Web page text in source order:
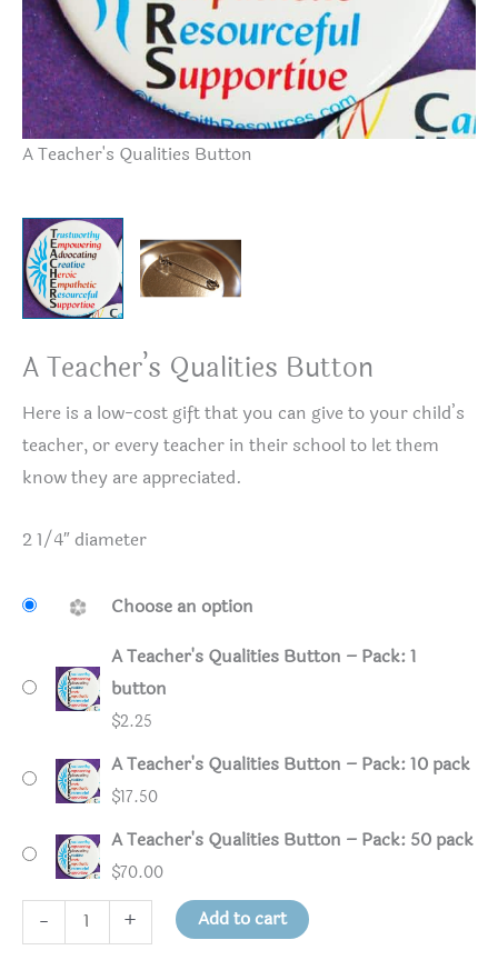
A Teacher's Qualities Button
A Teacher’s Qualities Button
Here is a low-cost gift that you can give to your child’s
teacher, or every teacher in their school to let them
know they are appreciated.
2 1/4″ diameter
Choose an option
A Teacher's Qualities Button – Pack: 1
button
$2.25
A Teacher's Qualities Button – Pack: 10 pack
$17.50
A Teacher's Qualities Button – Pack: 50 pack
$70.00
-
Teacher's
+ Add to cart